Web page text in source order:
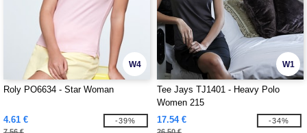
W4
Roly PO6634 - Star Woman
4.61 € -39%
W1
Tee Jays TJ1401 - Heavy Polo
Women 215
17.54 €
-34%